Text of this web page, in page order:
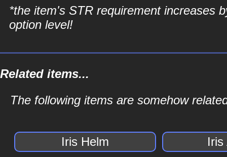
*the item's STR requirement increases
option level!
Related items...
The following items are somehow
Iris Helm Iris